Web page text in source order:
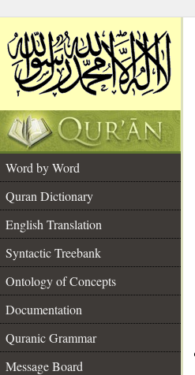
Word by Word
Quran Dictionary
English Translation
Syntactic Treebank
Ontology of Concepts
Documentation
Quranic Grammar
Message Board